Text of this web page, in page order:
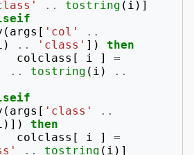
.. tostring ( i )]
( args [ 'col'
..
) .. 'class' ])
then
colclass [ i ]
=
.. tostring ( i )
..
( args [ 'class'
..
)])
then
colclass [ i ]
=
.. tostring ( i )]